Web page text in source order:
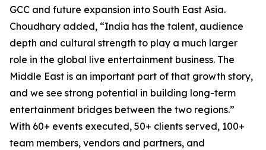
GCC and future expansion into South East Asia.
Choudhary added, “India has the talent, audience
depth and cultural strength to play a much larger
role in the global live entertainment business. The
Middle East is an important part of that growth story,
and we see strong potential in building long-term
entertainment bridges between the two regions.”
With 60+ events executed, 50+ clients served, 100+
team members, vendors and partners, and